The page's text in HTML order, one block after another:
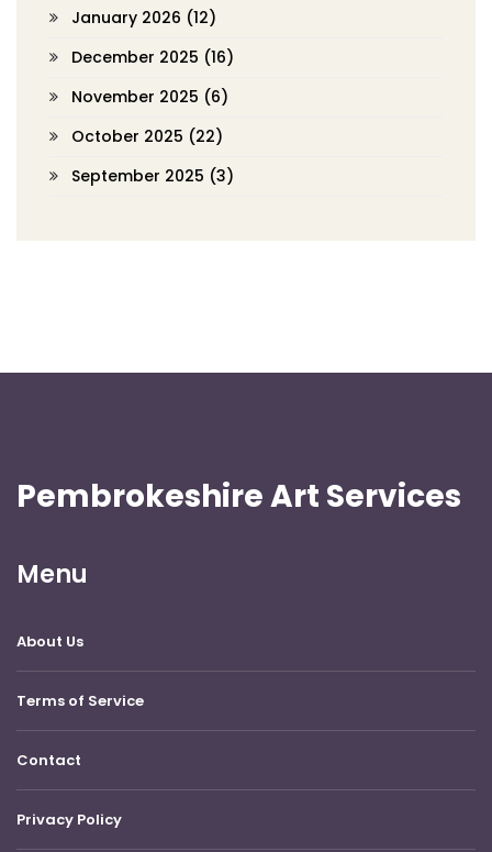
January 2026 (12)
December 2025 (16)
November 2025 (6)
October 2025 (22)
September 2025 (3)
Pembrokeshire Art Services
Menu
About Us
Terms of Service
Contact
Privacy Policy